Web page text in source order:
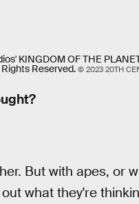
KINGDOM OF THE
Reserved. © 2023 20TH
But with apes, or
what they're